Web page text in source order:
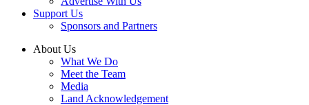
Support Us
Sponsors and Partners
About Us
What We Do
Meet the Team
Media
Land Acknowledgement